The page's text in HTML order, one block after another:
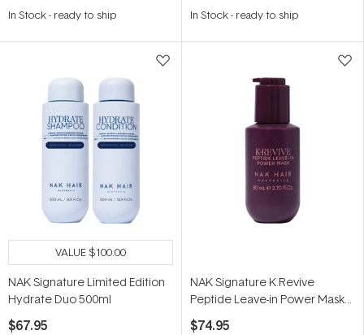
out
stars
In Stock- ready to ship In Stock- ready to ship
VALUE$100.00
NAK Signature Limited Edition
Hydrate Duo 500ml
$67.95
NAK Signature K.Revive
Peptide Leave-in Power Mask
80ml
$74.95